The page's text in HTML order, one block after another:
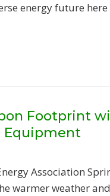
energy future here
Footprint
Equipment
Association
warmer weather